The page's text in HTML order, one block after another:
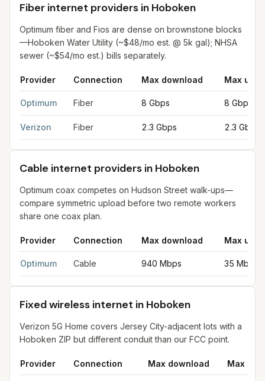
Fiber internet providers in Hoboken
Optimum fiber and Fios are dense on brownstone blocks
—Hoboken Water Utility (~$48/mo est. @ 5k gal); NHSA
sewer (~$54/mo est.) bills separately.
Provider Connection Max download Max
Optimum Fiber 8 Gbps 8 Gbps
Verizon Fiber 2.3 Gbps 2.3 Gbps
Cable internet providers in Hoboken
Optimum coax competes on Hudson Street walk-ups—
compare symmetric upload before two remote workers
share one coax plan.
Provider Connection Max download Max
Optimum Cable 940 Mbps 35 Mbps
Fixed wireless internet in Hoboken
Verizon 5G Home covers Jersey City-adjacent lots with a
Hoboken ZIP but different conduit than our FCC point.
Provider Connection Max download Max